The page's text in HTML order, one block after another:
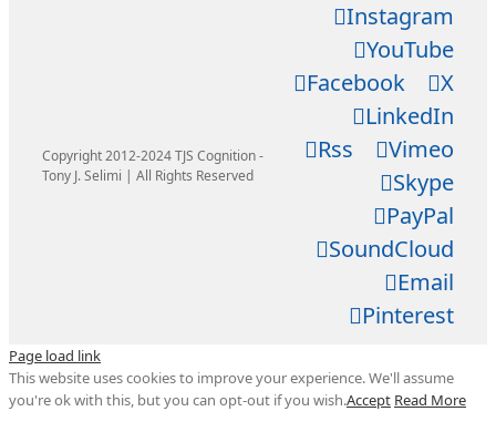
Copyright 2012-2024 TJS Cognition -
Tony J. Selimi | All Rights Reserved
Instagram
YouTube
Facebook
X
LinkedIn
Rss
Vimeo
Skype
PayPal
SoundCloud
Email
Pinterest
Page load link
This website uses cookies to improve your experience. We'll assume
you're ok with this, but you can opt-out if you wish.Accept Read More